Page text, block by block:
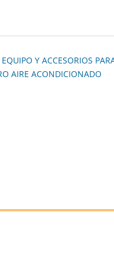
EQUIPO Y ACCESORIOS
AIRE ACONDICIONADO